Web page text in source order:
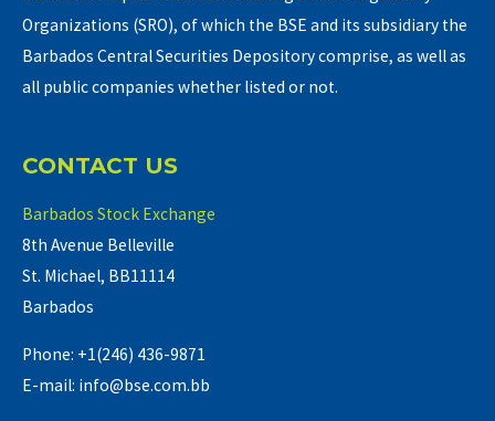
Organizations (SRO), of which the BSE and its subsidiary the
Barbados Central Securities Depository comprise, as well as
all public companies whether listed or not.
CONTACT US
Barbados Stock Exchange
8th Avenue Belleville
St. Michael, BB11114
Barbados
Phone: +1(246) 436-9871
E-mail: info@bse.com.bb